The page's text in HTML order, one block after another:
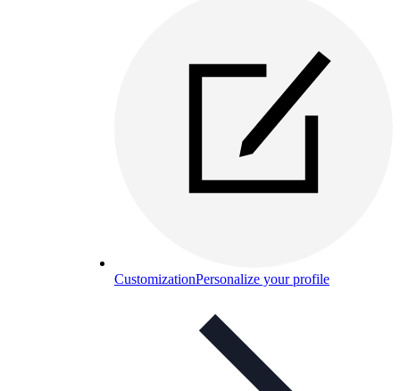
CustomizationPersonalize your profile